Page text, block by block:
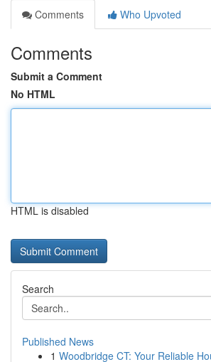
Comments
Who Upvoted
Comments
Submit a Comment
No HTML
HTML is disabled
Search
Published News
1 Woodbridge CT: Your Reliable